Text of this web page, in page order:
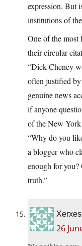
expression. But
institutions of
One of the most
their circular
“Dick Cheney
often justified
genuine news
if anyone
of the New York
“Why do you
a blogger who
enough for
truth.”
26